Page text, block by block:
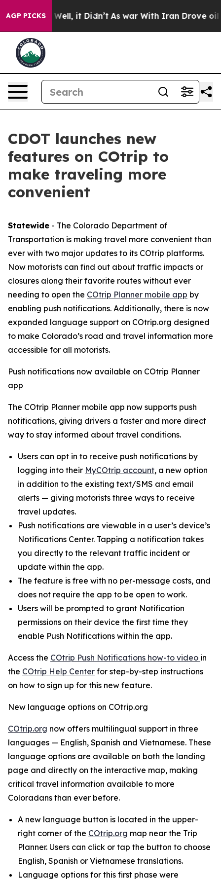
AGP PICKS
40%. Well, it Didn’t As war With Iran Drove oil
CDOT launches new
features on COtrip to
make traveling more
convenient
Statewide - The Colorado Department of
Transportation is making travel more convenient than
ever with two major updates to its COtrip platforms.
Now motorists can find out about traffic impacts or
closures along their favorite routes without ever
needing to open the COtrip Planner mobile app by
enabling push notifications. Additionally, there is now
expanded language support on COtrip.org designed
to make Colorado’s road and travel information more
accessible for all motorists.
Push notifications now available on COtrip Planner
app
The COtrip Planner mobile app now supports push
notifications, giving drivers a faster and more direct
way to stay informed about travel conditions.
Users can opt in to receive push notifications by
logging into their MyCOtrip account, a new option
in addition to the existing text/SMS and email
alerts — giving motorists three ways to receive
travel updates.
Push notifications are viewable in a user’s device’s
Notifications Center. Tapping a notification takes
you directly to the relevant traffic incident or
update within the app.
The feature is free with no per-message costs, and
does not require the app to be open to work.
Users will be prompted to grant Notification
permissions on their device the first time they
enable Push Notifications within the app.
Access the COtrip Push Notifications how-to video in
the COtrip Help Center for step-by-step instructions
on how to sign up for this new feature.
New language options on COtrip.org
COtrip.org now offers multilingual support in three
languages — English, Spanish and Vietnamese. These
language options are available on both the landing
page and directly on the interactive map, making
critical travel information available to more
Coloradans than ever before.
A new language button is located in the upper-
right corner of the COtrip.org map near the Trip
Planner. Users can click or tap the button to choose
English, Spanish or Vietnamese translations.
Language options for this first phase were